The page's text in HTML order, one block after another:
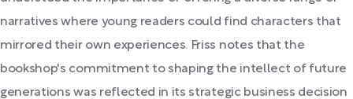
narratives where young readers could find characters that
mirrored their own experiences. Friss notes that the
bookshop's commitment to shaping the intellect of future
generations was reflected in its strategic business decision